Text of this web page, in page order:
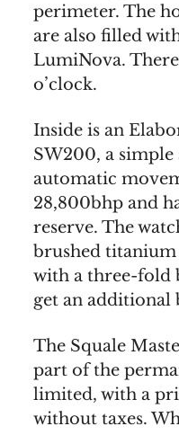
perimeter. The
are also filled
LumiNova.
o’clock.
Inside is an
SW200, a simple
automatic
28,800bhp and
reserve. The
brushed titanium
with a three-fold
get an additional
The Squale
part of the
limited, with a
without taxes.